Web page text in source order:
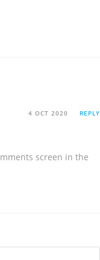
4 OCT 2020 REPLY
screen in the